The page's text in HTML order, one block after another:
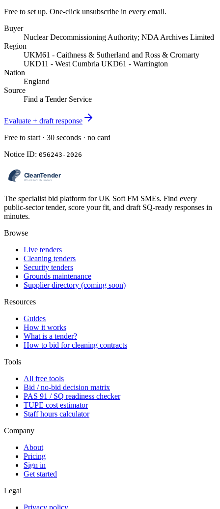
Free to set up. One-click unsubscribe in every email.
Buyer
Nuclear Decommissioning Authority; NDA Archives Limited
Region
UKM61 - Caithness & Sutherland and Ross & Cromarty
UKD11 - West Cumbria UKD61 - Warrington
Nation
England
Source
Find a Tender Service
Evaluate + draft response
Free to start · 30 seconds · no card
Notice ID: 056243-2026
The specialist bid platform for UK Soft FM SMEs. Find every
public-sector tender, score your fit, and draft SQ-ready responses in
minutes.
Browse
Live tenders
Cleaning tenders
Security tenders
Grounds maintenance
Supplier directory (coming soon)
Resources
Guides
How it works
What is a tender?
How to bid for cleaning contracts
Tools
All free tools
Bid / no-bid decision matrix
PAS 91 / SQ readiness checker
TUPE cost estimator
Staff hours calculator
Company
About
Pricing
Sign in
Get started
Legal
Privacy policy